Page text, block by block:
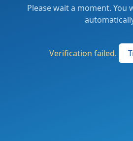
Please wait a moment. You
Verification failed.